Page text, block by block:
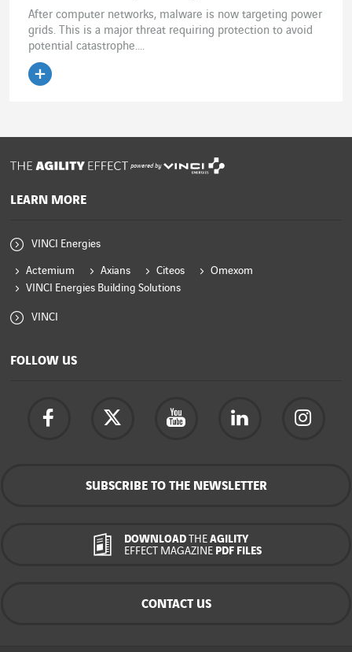
After computer networks, malware is now targeting power
grids. This is a major threat requiring protection to avoid
potential catastrophe....
powered by
LEARN MORE
VINCI Energies
Actemium Axians Citeos
Omexom
VINCI Energies Building Solutions
VINCI
FOLLOW US
SUBSCRIBE TO THE NEWSLETTER
DOWNLOAD THEAGILITY
EFFECT MAGAZINEPDF FILES
CONTACT US